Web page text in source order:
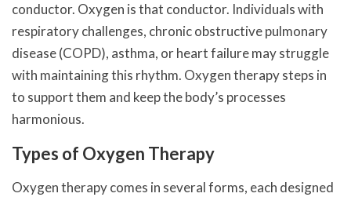
conductor. Oxygen is that conductor. Individuals with
respiratory challenges, chronic obstructive pulmonary
disease (COPD), asthma, or heart failure may struggle
with maintaining this rhythm. Oxygen therapy steps in
to support them and keep the body’s processes
harmonious.
Types of Oxygen Therapy
Oxygen therapy comes in several forms, each designed